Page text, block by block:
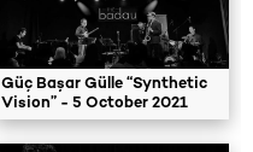
Güç Başar Gülle “Synthetic
Vision” - 5 October 2021